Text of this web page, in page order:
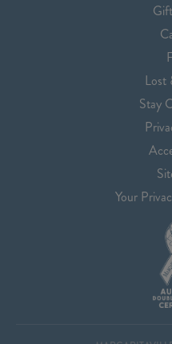
Lost
Stay
Your